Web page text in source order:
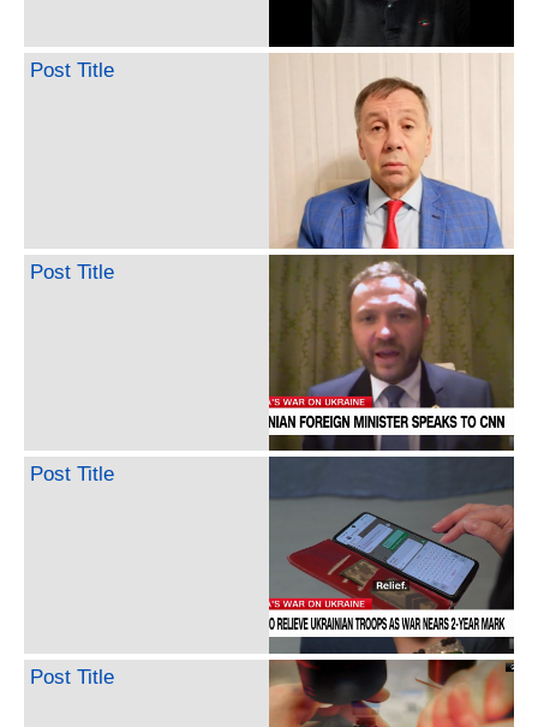
Post Title
Post Title
Post Title
Post Title